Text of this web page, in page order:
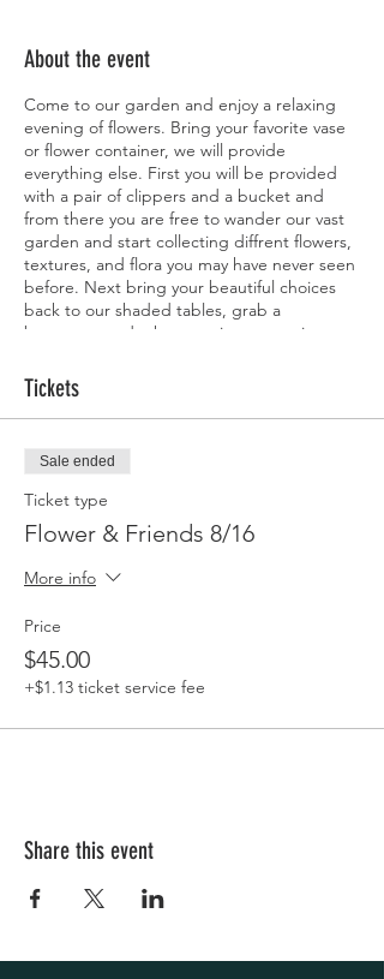
About the event
Come to our garden and enjoy a relaxing
evening of flowers. Bring your favorite vase
or flower container, we will provide
everything else. First you will be provided
with a pair of clippers and a bucket and
from there you are free to wander our vast
garden and start collecting diffrent flowers,
textures, and flora you may have never seen
before. Next bring your beautiful choices
back to our shaded tables, grab a
beverage, and take your time arranging a
you. Bring a friend, your family or just come
solo, perfect for any flower lover young and
not so young alike.
Tickets
Sale ended
Ticket type
Flower & Friends 8/16
More info
Price
$45.00
+$1.13 ticket service fee
Share this event